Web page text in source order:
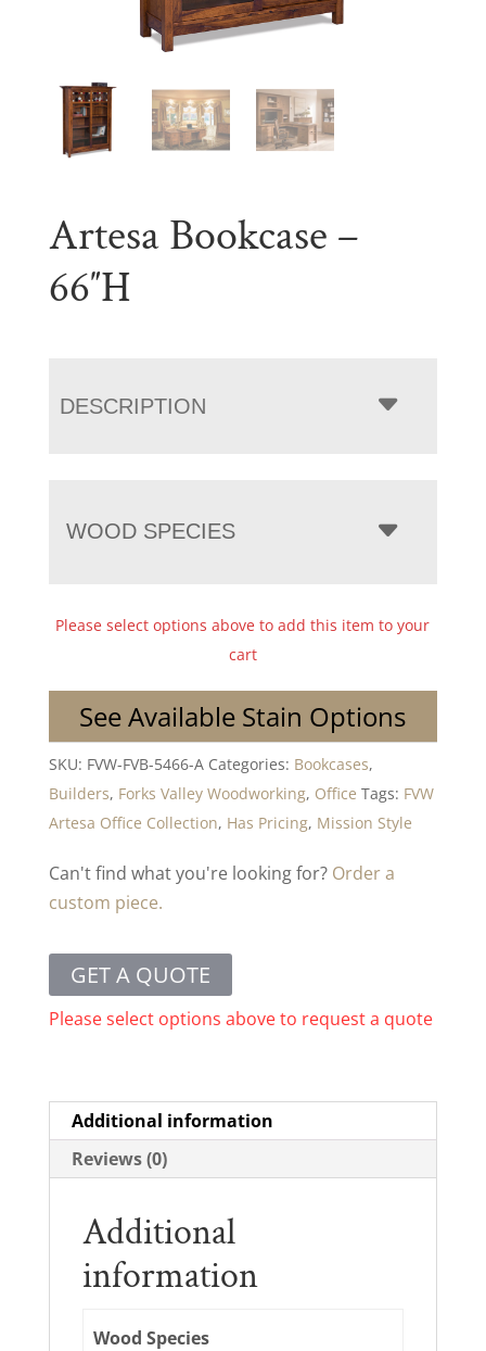
Artesa Bookcase –
66″H
DESCRIPTION
WOOD SPECIES
Please select options above to add this item to your
cart
See Available Stain Options
SKU: FVW-FVB-5466-A Categories: Bookcases,
Builders, Forks Valley Woodworking, Office Tags: FVW
Artesa Office Collection, Has Pricing, Mission Style
Can't find what you're looking for? Order a
custom piece.
GET A QUOTE
Please select options above to request a quote
Additional information
Reviews (0)
Additional
information
Wood Species